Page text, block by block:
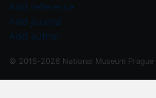
Add reference
Add journal
Add author
© 2015-2026 National Museum Prague